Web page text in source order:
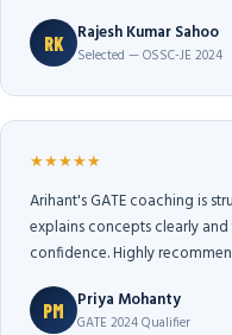
RK Rajesh Kumar Sahoo
Selected — OSSC-JE 2024
★★★★★
Arihant's GATE coaching is
explains concepts clearly
confidence. Highly
PM Priya Mohanty
GATE 2024 Qualifier